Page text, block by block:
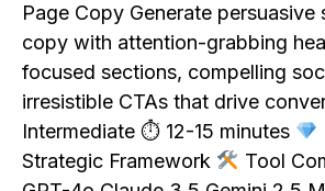
Page Copy Generate persuasive
copy with attention-grabbing
focused sections, compelling
irresistible CTAs that drive
Intermediate ⏱ 12-15 minutes
Strategic Framework
Tool